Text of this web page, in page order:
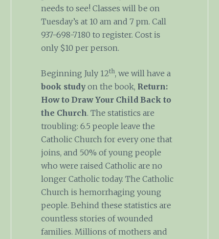
needs to see! Classes will be on
Tuesday’s at 10 am and 7 pm. Call
937-698-7180 to register. Cost is
only $10 per person.
Beginning July 12th, we will have a
book studyon the book, Return:
How to Draw Your Child Back to
the Church. The statistics are
troubling: 6.5 people leave the
Catholic Church for every one that
joins, and 50% of young people
who were raised Catholic are no
longer Catholic today. The Catholic
Church is hemorrhaging young
people. Behind these statistics are
countless stories of wounded
families. Millions of mothers and